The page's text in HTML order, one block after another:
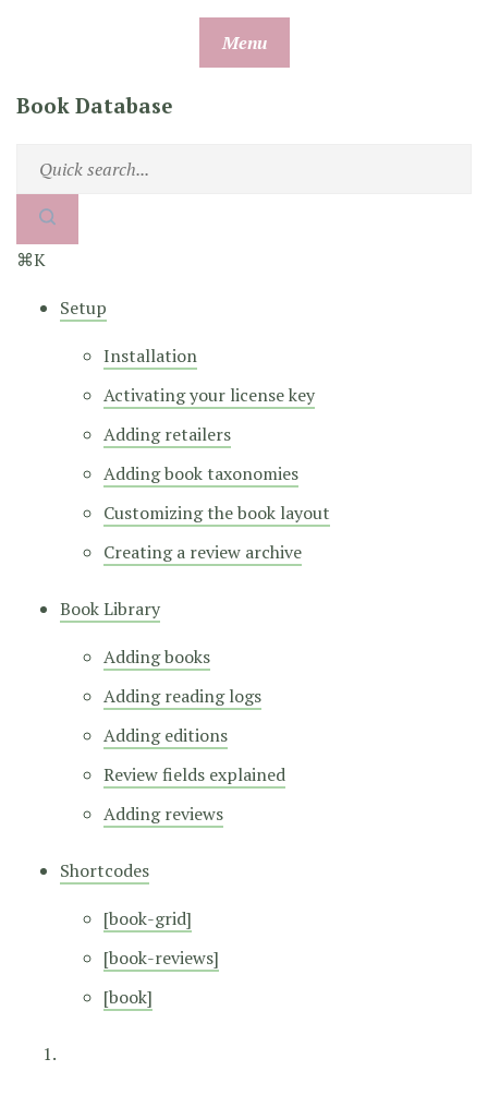
Menu
Book Database
⌘K
Setup
Installation
Activating your license key
Adding retailers
Adding book taxonomies
Customizing the book layout
Creating a review archive
Book Library
Adding books
Adding reading logs
Adding editions
Review fields explained
Adding reviews
Shortcodes
[book-grid]
[book-reviews]
[book]